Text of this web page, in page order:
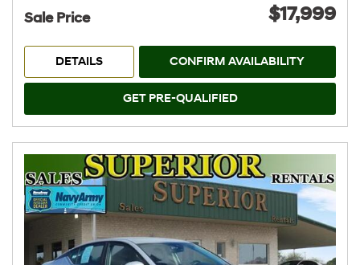
Sale Price $17,999
DETAILS CONFIRM AVAILABILITY
GET PRE-QUALIFIED